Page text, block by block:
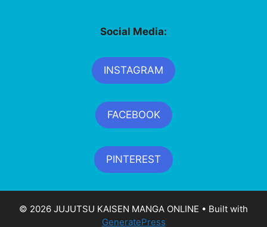
Social Media:
INSTAGRAM
FACEBOOK
PINTEREST
© 2026 JUJUTSU KAISEN MANGA ONLINE • Built with
GeneratePress